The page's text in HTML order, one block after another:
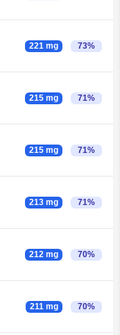
221 mg 73%
215 mg 71%
215 mg 71%
213 mg 71%
212 mg 70%
211 mg 70%